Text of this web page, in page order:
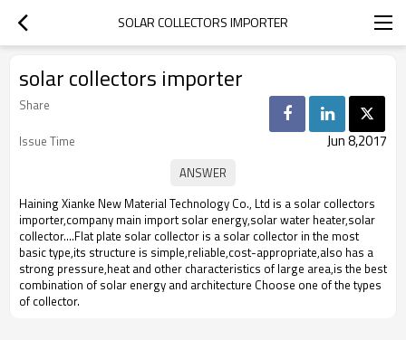
SOLAR COLLECTORS IMPORTER
solar collectors importer
Share
Issue Time
Jun 8,2017
Haining Xianke New Material Technology Co., Ltd is a solar collectors
importer,company main import solar energy,solar water heater,solar
collector....Flat plate solar collector is a solar collector in the most
basic type,its structure is simple,reliable,cost-appropriate,also has a
strong pressure,heat and other characteristics of large area,is the best
combination of solar energy and architecture Choose one of the types
of collector.